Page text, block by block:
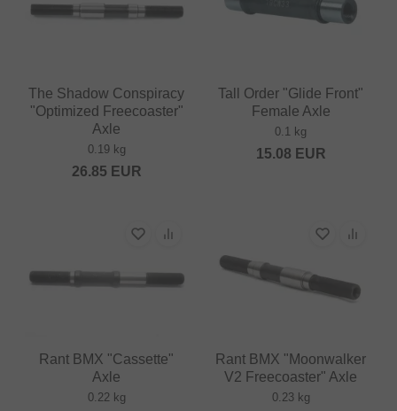
The Shadow Conspiracy
"Optimized Freecoaster"
Axle
0.19 kg
26.85 EUR
Tall Order "Glide Front"
Female Axle
0.1 kg
15.08 EUR
Rant BMX "Cassette"
Axle
0.22 kg
Rant BMX "Moonwalker
V2 Freecoaster" Axle
0.23 kg